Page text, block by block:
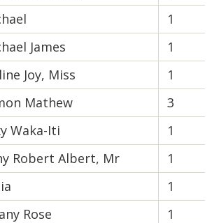
1
James
1
Joy, Miss
1
Mathew
3
Waka-Iti
1
Robert Albert, Mr
1
1
Rose
1